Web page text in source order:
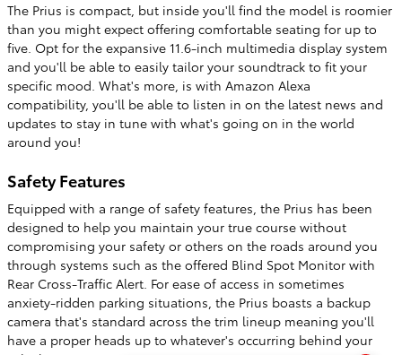
The Prius is compact, but inside you'll find the model is roomier
than you might expect offering comfortable seating for up to
five. Opt for the expansive 11.6-inch multimedia display system
and you'll be able to easily tailor your soundtrack to fit your
specific mood. What's more, is with Amazon Alexa
compatibility, you'll be able to listen in on the latest news and
updates to stay in tune with what's going on in the world
around you!
Safety Features
Equipped with a range of safety features, the Prius has been
designed to help you maintain your true course without
compromising your safety or others on the roads around you
through systems such as the offered Blind Spot Monitor with
Rear Cross-Traffic Alert. For ease of access in sometimes
anxiety-ridden parking situations, the Prius boasts a backup
camera that's standard across the trim lineup meaning you'll
have a proper heads up to whatever's occurring behind your